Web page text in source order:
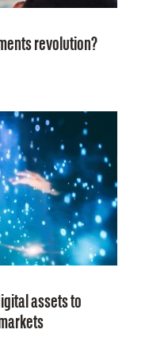
revolution?
assets to